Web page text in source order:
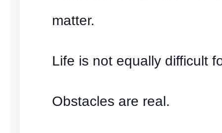
matter.
Life is not equally difficult
Obstacles are real.